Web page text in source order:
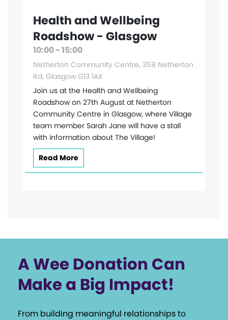
Health and Wellbeing
Roadshow - Glasgow
10:00 - 15:00
Netherton Community Centre, 358 Netherton
Rd, Glasgow G13 1AX
Join us at the Health and Wellbeing
Roadshow on 27th August at Netherton
Community Centre in Glasgow, where Village
team member Sarah Jane will have a stall
with information about The Village!
Read More
A Wee Donation Can
Make a Big Impact!
From building meaningful relationships to